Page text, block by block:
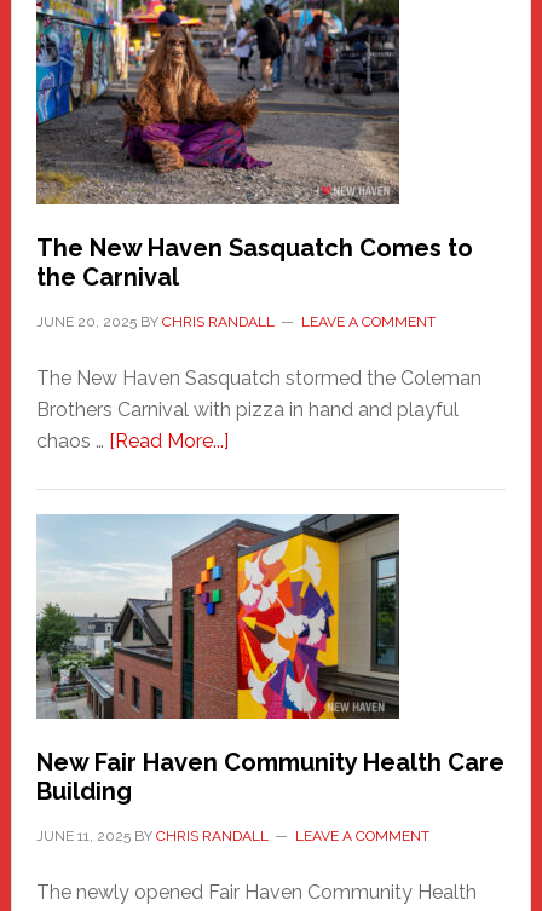
New
Haven
Fashion
Adventure-
Photos
by
Chris
Randall
The New Haven Sasquatch Comes to
the Carnival
JUNE 20, 2025BY CHRIS RANDALL LEAVE A COMMENT
The New Haven Sasquatch stormed the Coleman
Brothers Carnival with pizza in hand and playful
chaos … [Read More...]about
Haven
Sasquatch
Comes
to
the
Carnival
New Fair Haven Community Health Care
Building
JUNE 11, 2025BY CHRIS RANDALL LEAVE A COMMENT
The newly opened Fair Haven Community Health